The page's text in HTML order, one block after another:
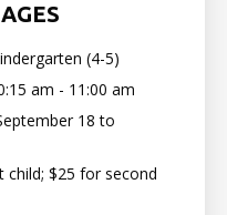
(4-5)
am - 11:00 am
18 to
child; $25 for second